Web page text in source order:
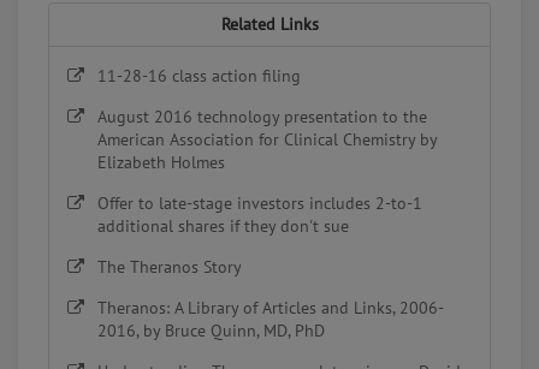
Related Links
11-28-16 class action filing
August 2016 technology presentation to the
American Association for Clinical Chemistry by
Elizabeth Holmes
Offer to late-stage investors includes 2-to-1
additional shares if they don't sue
The Theranos Story
Theranos: A Library of Articles and Links, 2006-
2016, by Bruce Quinn, MD, PhD